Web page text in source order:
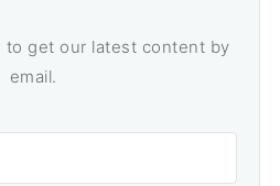
to get our latest content by
email.